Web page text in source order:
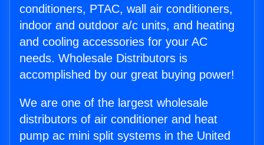
conditioners, PTAC, wall air conditioners,
indoor and outdoor a/c units, and heating
and cooling accessories for your AC
needs. Wholesale Distributors is
accomplished by our great buying power!
We are one of the largest wholesale
distributors of air conditioner and heat
pump ac mini split systems in the United